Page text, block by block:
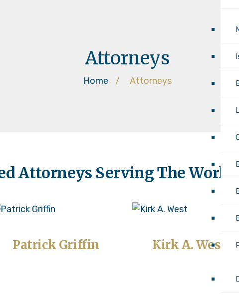
Attorneys
Home / Attorneys
Attorneys Serving The World
Patrick Griffin Kirk A. West